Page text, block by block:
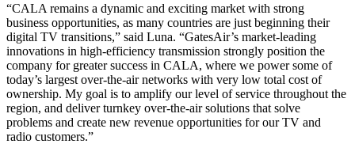
“CALA remains a dynamic and exciting market with strong
business opportunities, as many countries are just beginning their
digital TV transitions,” said Luna. “GatesAir’s market-leading
innovations in high-efficiency transmission strongly position the
company for greater success in CALA, where we power some of
today’s largest over-the-air networks with very low total cost of
ownership. My goal is to amplify our level of service throughout the
region, and deliver turnkey over-the-air solutions that solve
problems and create new revenue opportunities for our TV and
radio customers.”